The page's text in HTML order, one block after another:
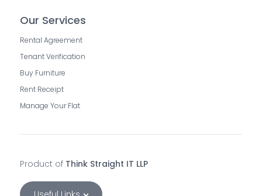
Our Services
Rental Agreement
Tenant Verification
Buy Furniture
Rent Receipt
Manage Your Flat
Product of Think Straight IT LLP